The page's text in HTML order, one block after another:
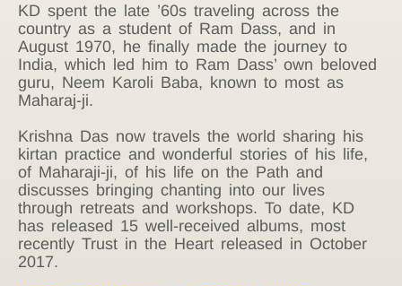
KD spent the late ’60s traveling across the
country as a student of Ram Dass, and in
August 1970, he finally made the journey to
India, which led him to Ram Dass’ own beloved
guru, Neem Karoli Baba, known to most as
Maharaj-ji.
Krishna Das now travels the world sharing his
kirtan practice and wonderful stories of his life,
of Maharaji-ji, of his life on the Path and
discusses bringing chanting into our lives
through retreats and workshops. To date, KD
has released 15 well-received albums, most
recently Trust in the Heart released in October
2017.